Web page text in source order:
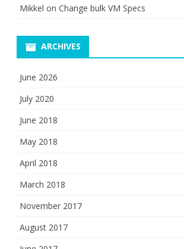
Mikkel on Change bulk VM Specs
ARCHIVES
June 2026
July 2020
June 2018
May 2018
April 2018
March 2018
November 2017
August 2017